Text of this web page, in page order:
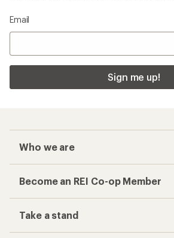
Email
Sign me up!
Who we are
Become an REI Co-op Member
Take a stand